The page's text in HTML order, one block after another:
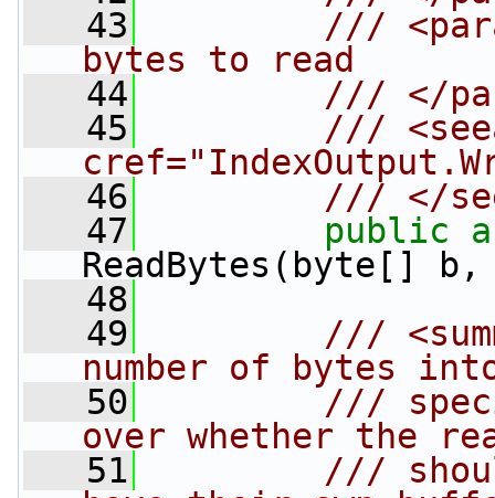
   43
///
bytes to read
   44
/// </
   45
///
   46
/// </
   47
public
ReadBytes(byte[]
   48
   49
///
number of bytes
   50
///
over whether the
   51
///